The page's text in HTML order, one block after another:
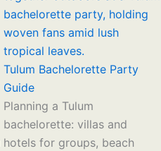
Tulum Bachelorette Party
Guide
Planning a Tulum
bachelorette: villas and
hotels for groups, beach